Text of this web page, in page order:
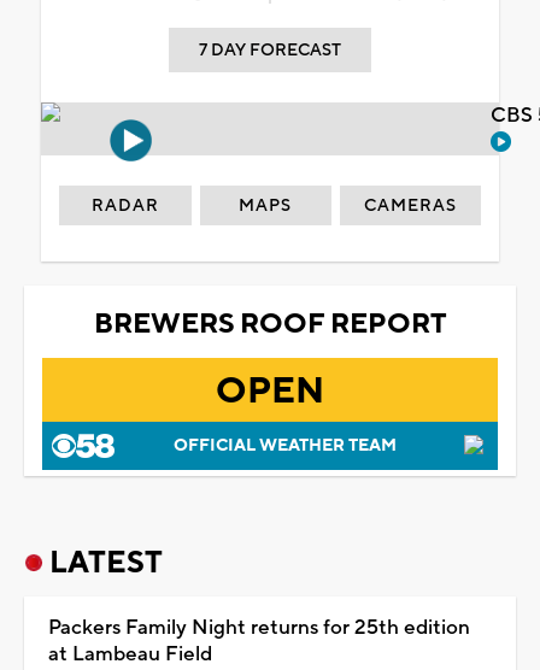
7 DAY FORECAST
RADAR MAPS CAMERAS
BREWERS ROOF REPORT
OPEN
OFFICIAL WEATHER TEAM
LATEST
Packers Family Night returns for 25th edition
at Lambeau Field